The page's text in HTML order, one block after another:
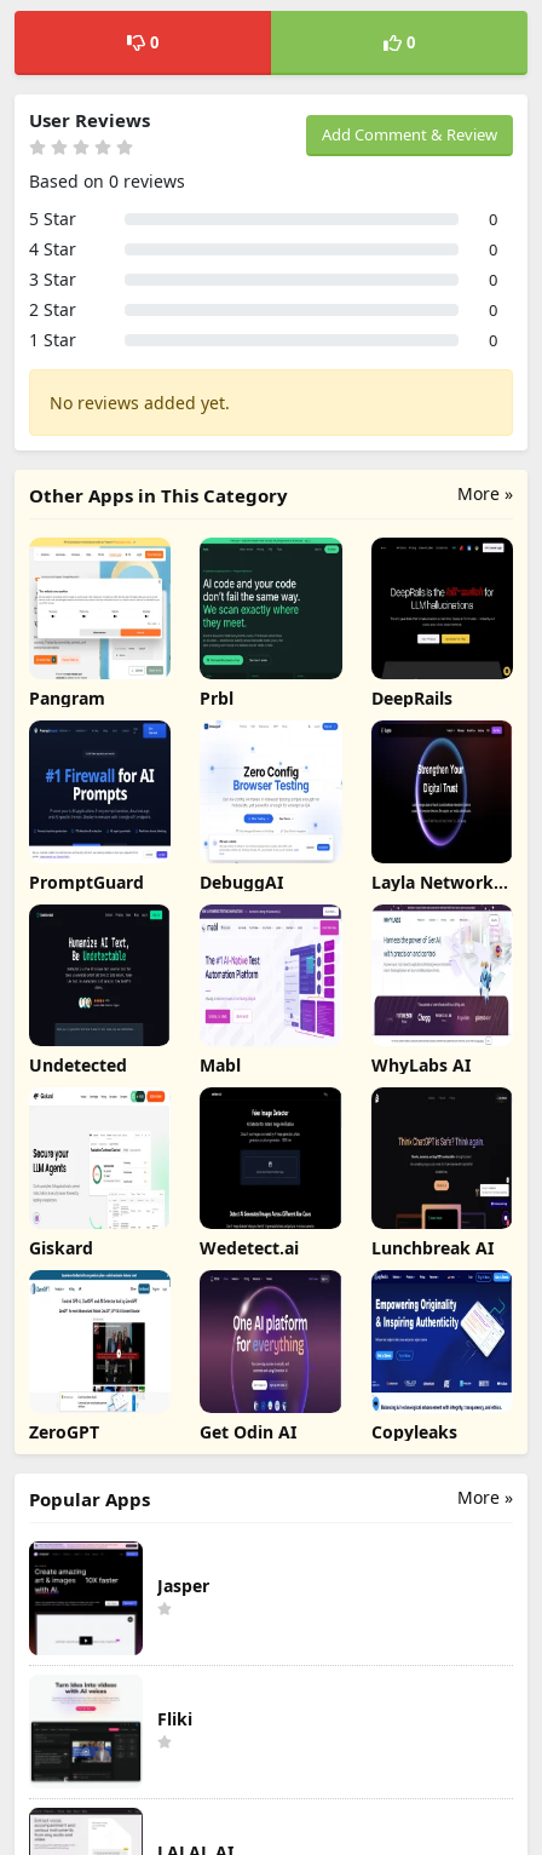
0 0
Add Comment & Review
User Reviews
Based on 0 reviews
5 Star
0
4 Star 0
3 Star 0
2 Star 0
1 Star 0
No reviews added yet.
More »
Other Apps in This Category
Pangram Prbl DeepRails
PromptGuard DebuggAI Layla Network
AI
Undetected Mabl WhyLabs AI
Giskard Wedetect.ai Lunchbreak AI
ZeroGPT Get Odin AI Copyleaks
More »
Popular Apps
Jasper
Fliki